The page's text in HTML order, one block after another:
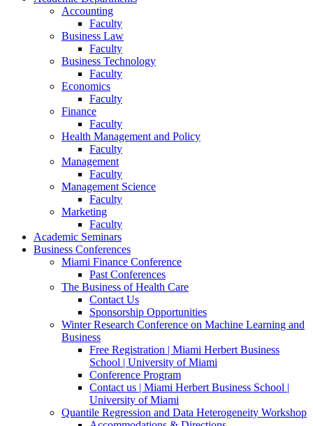
Accounting
Faculty
Business Law
Faculty
Business Technology
Faculty
Economics
Faculty
Finance
Faculty
Health Management and Policy
Faculty
Management
Faculty
Management Science
Faculty
Marketing
Faculty
Academic Seminars
Business Conferences
Miami Finance Conference
Past Conferences
The Business of Health Care
Contact Us
Sponsorship Opportunities
Winter Research Conference on Machine Learning and
Business
Free Registration | Miami Herbert Business
School | University of Miami
Conference Program
Contact us | Miami Herbert Business School |
University of Miami
Quantile Regression and Data Heterogeneity Workshop